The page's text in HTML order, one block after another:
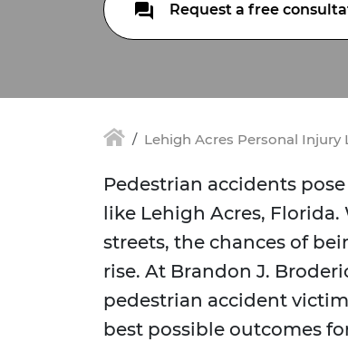
Request a free
Lehigh Acres Personal Injury
Pedestrian accidents
like Lehigh Acres,
streets, the chances of
rise. At Brandon J.
pedestrian accident
best possible outcomes